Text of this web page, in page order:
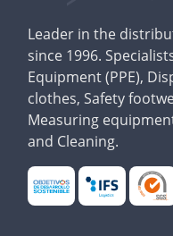
Leader in the
since 1996.
Equipment (PPE),
clothes, Safety
Measuring
and Cleaning.